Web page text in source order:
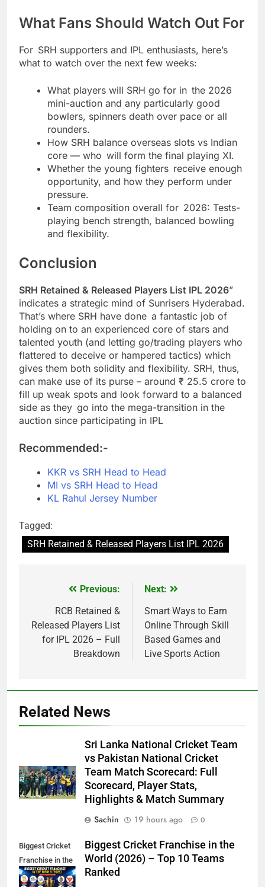
What Fans Should Watch Out For
For SRH supporters and IPL enthusiasts, here’s
what to watch over the next few weeks:
What players will SRH go for in the 2026
mini-auction and any particularly good
bowlers, spinners death over pace or all
rounders.
How SRH balance overseas slots vs Indian
core — who will form the final playing XI.
Whether the young fighters receive enough
opportunity, and how they perform under
pressure.
Team composition overall for 2026: Tests-
playing bench strength, balanced bowling
and flexibility.
Conclusion
SRH Retained & Released Players List IPL 2026”
indicates a strategic mind of Sunrisers Hyderabad.
That’s where SRH have done a fantastic job of
holding on to an experienced core of stars and
talented youth (and letting go/trading players who
flattered to deceive or hampered tactics) which
gives them both solidity and flexibility. SRH, thus,
can make use of its purse – around ₹ 25.5 crore to
fill up weak spots and look forward to a balanced
side as they go into the mega-transition in the
auction since participating in IPL
Recommended:-
KKR vs SRH Head to Head
MI vs SRH Head to Head
KL Rahul Jersey Number
Tagged:
SRH Retained & Released Players List IPL 2026
navigation
Previous:
RCB Retained &
Released Players List
for IPL 2026 – Full
Breakdown
Next:
Smart Ways to Earn
Online Through Skill
Based Games and
Live Sports Action
Related News
Sri Lanka National Cricket Team
vs Pakistan National Cricket
Team Match Scorecard: Full
Scorecard, Player Stats,
Highlights & Match Summary
Sachin
19 hours ago 0
Biggest Cricket
Franchise in the
World
Biggest Cricket Franchise in the
World (2026) – Top 10 Teams
Ranked